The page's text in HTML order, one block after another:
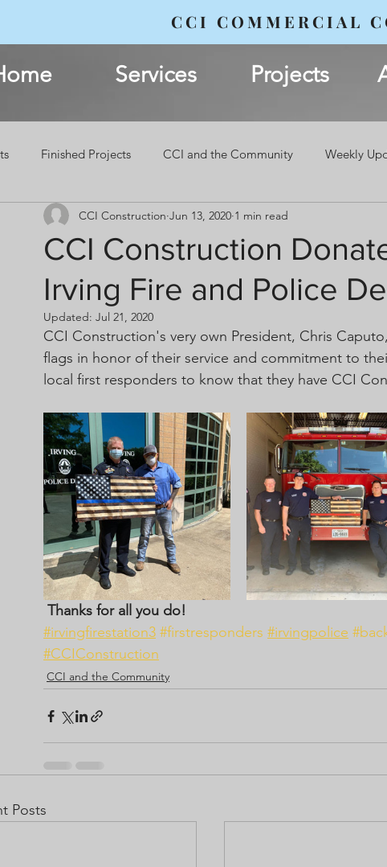
CCI COMMERCIAL
Services Projects
Finished Projects CCI and the Community Weekly
CCI Construction
Irving Fire and Police
CCI Construction Jun 13, 2020 1 min read
Updated: Jul 21, 2020
CCI Construction's very own President, Chris
flags in honor of their service and commitment to
local first responders to know that they have CCI
Thanks for all you do!
#irvingfirestation3 #firstresponders #irvingpolice
#CCIConstruction
CCI and the Community
Posts